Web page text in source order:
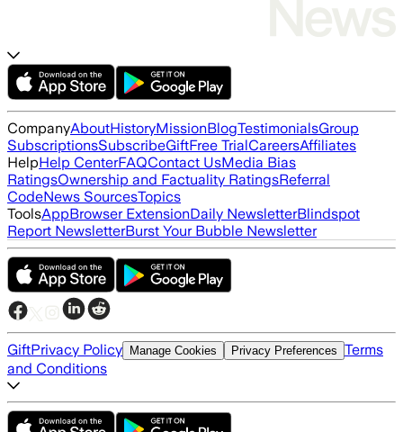
CompanyAboutHistoryMissionBlogTestimonialsGroup
SubscriptionsSubscribeGiftFree TrialCareersAffiliates
HelpHelp CenterFAQContact UsMedia Bias
RatingsOwnership and Factuality RatingsReferral
CodeNews SourcesTopics
ToolsAppBrowser ExtensionDaily NewsletterBlindspot
Report NewsletterBurst Your Bubble Newsletter
GiftPrivacy Policy Manage Cookies Privacy Preferences Terms
and Conditions